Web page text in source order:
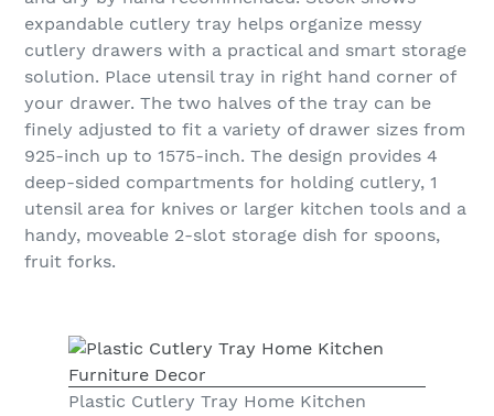
expandable cutlery tray helps organize messy
cutlery drawers with a practical and smart storage
solution. Place utensil tray in right hand corner of
your drawer. The two halves of the tray can be
finely adjusted to fit a variety of drawer sizes from
925-inch up to 1575-inch. The design provides 4
deep-sided compartments for holding cutlery, 1
utensil area for knives or larger kitchen tools and a
handy, moveable 2-slot storage dish for spoons,
fruit forks.
Plastic Cutlery Tray Home Kitchen